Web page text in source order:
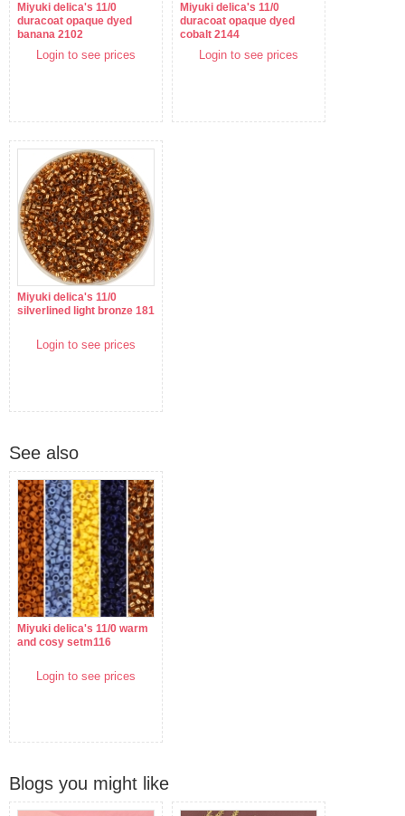
Miyuki delica's 11/0
duracoat opaque dyed
banana 2102
Login to see prices
Miyuki delica's 11/0
duracoat opaque dyed
cobalt 2144
Login to see prices
Miyuki delica's 11/0
silverlined light bronze 181
Login to see prices
See also
Miyuki delica's 11/0 warm
and cosy setm116
Login to see prices
Blogs you might like